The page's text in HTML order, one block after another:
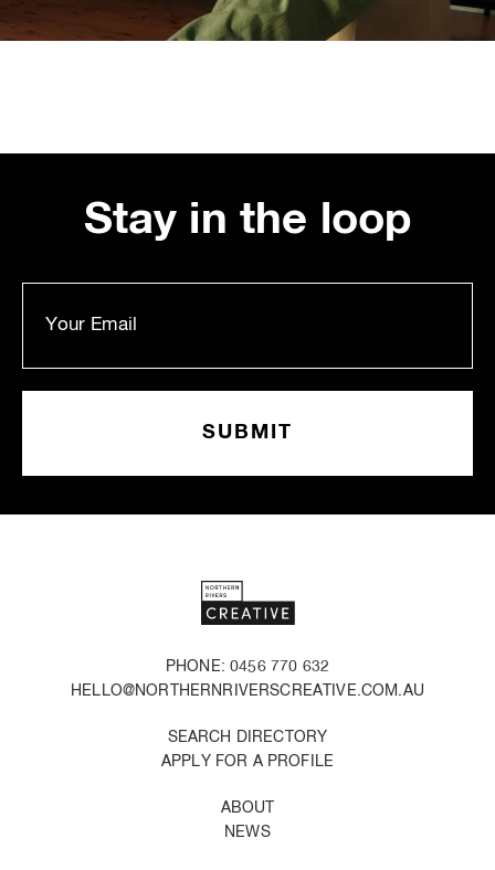
Stay in the loop
PHONE: 0456 770 632
HELLO@NORTHERNRIVERSCREATIVE.COM.AU
SEARCH DIRECTORY
APPLY FOR A PROFILE
ABOUT
NEWS